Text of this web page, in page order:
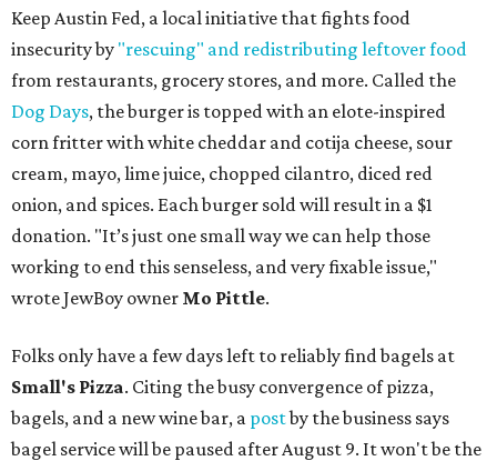
Keep Austin Fed, a local initiative that fights food
insecurity by "rescuing" and redistributing leftover food
from restaurants, grocery stores, and more. Called the
Dog Days, the burger is topped with an elote-inspired
corn fritter with white cheddar and cotija cheese, sour
cream, mayo, lime juice, chopped cilantro, diced red
onion, and spices. Each burger sold will result in a $1
donation. "It’s just one small way we can help those
working to end this senseless, and very fixable issue,"
wrote JewBoy owner Mo Pittle.
Folks only have a few days left to reliably find bagels at
Small's Pizza. Citing the busy convergence of pizza,
bagels, and a new wine bar, a postby the business says
bagel service will be paused after August 9. It won't be the